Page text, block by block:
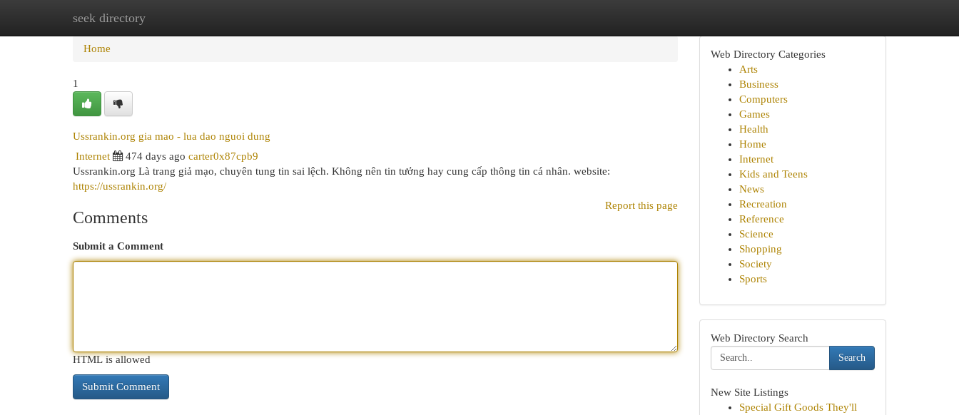
seek directory
Home New Site Listings
Home
1
Ussrankin.org gia mao - lua dao nguoi dung
Internet
474 days ago carter0x87cpb9
Ussrankin.org Là trang giả mạo, chuyên tung tin sai lệch. Không nên tin tưởng hay cung cấp thông tin cá nhân. website:
https://ussrankin.org/
Report this page
Comments
Submit a Comment
HTML is allowed
Web Directory Categories
Arts
Business
Computers
Games
Health
Home
Internet
Kids and Teens
News
Recreation
Reference
Science
Shopping
Society
Sports
Web Directory Search
Search
New Site Listings
Special Gift Goods They'll